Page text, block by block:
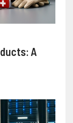
A